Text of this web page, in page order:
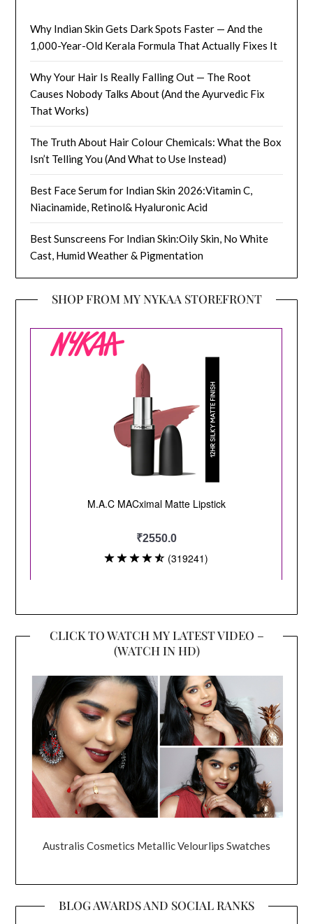
Why Indian Skin Gets Dark Spots Faster — And the
1,000-Year-Old Kerala Formula That Actually Fixes It
Why Your Hair Is Really Falling Out — The Root
Causes Nobody Talks About (And the Ayurvedic Fix
That Works)
The Truth About Hair Colour Chemicals: What the Box
Isn’t Telling You (And What to Use Instead)
Best Face Serum for Indian Skin 2026:Vitamin C,
Niacinamide, Retinol& Hyaluronic Acid
Best Sunscreens For Indian Skin:Oily Skin, No White
Cast, Humid Weather & Pigmentation
SHOP FROM MY NYKAA STOREFRONT
CLICK TO WATCH MY LATEST VIDEO –
(WATCH IN HD)
Australis Cosmetics Metallic Velourlips Swatches
BLOG AWARDS AND SOCIAL RANKS